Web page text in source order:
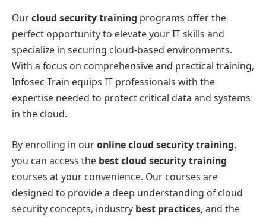
Ourcloud security training programs offer the
perfect opportunity to elevate your IT skills and
specialize in securing cloud-based environments.
With a focus on comprehensive and practical training,
Infosec Train equips IT professionals with the
expertise needed to protect critical data and systems
in the cloud.
By enrolling in ouronline cloud security training,
you can access the best cloud security training
courses at your convenience. Our courses are
designed to provide a deep understanding of cloud
security concepts, industry best practices, and the